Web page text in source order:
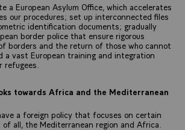
a European Asylum Office, which accelerates
our procedures; set up interconnected files
identification documents; gradually
border police that ensure rigorous
borders and the return of those who cannot
a vast European training and integration
refugees.
towards Africa and the Mediterranean
a foreign policy that focuses on certain
all, the Mediterranean region and Africa.